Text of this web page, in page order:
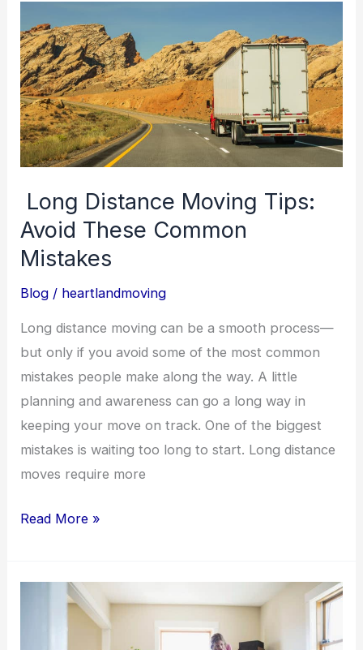
Long Distance Moving Tips:
Avoid These Common
Mistakes
Blog / heartlandmoving
Long distance moving can be a smooth process—
but only if you avoid some of the most common
mistakes people make along the way. A little
planning and awareness can go a long way in
keeping your move on track. One of the biggest
mistakes is waiting too long to start. Long distance
moves require more
Distance
Moving
Tips:
Avoid
These
Common
Read More »
General